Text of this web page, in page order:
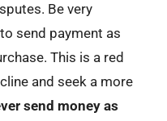
Be very
send payment as
This is a red
and seek a more
send money as